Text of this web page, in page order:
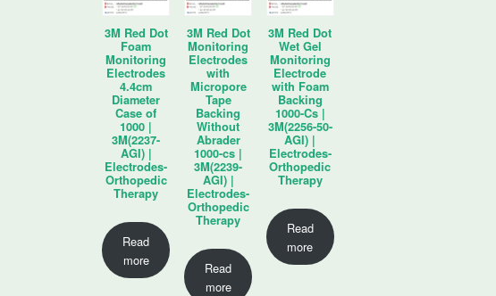
3M Red Dot
Foam
Monitoring
Electrodes
4.4cm
Diameter
Case of
1000 |
3M(2237-
AGI) |
Electrodes-
Orthopedic
Therapy
Read
more
3M Red Dot
Monitoring
Electrodes
with
Micropore
Tape
Backing
Without
Abrader
1000-cs |
3M(2239-
AGI) |
Electrodes-
Orthopedic
Therapy
Read
more
3M Red Dot
Wet Gel
Monitoring
Electrode
with Foam
Backing
1000-Cs |
3M(2256-50-
AGI) |
Electrodes-
Orthopedic
Therapy
Read
more